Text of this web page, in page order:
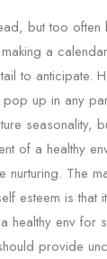
but too often
a
to anticipate.
up in any
seasonality,
of a healthy
nurturing. The
esteem is that
healthy env for
provide